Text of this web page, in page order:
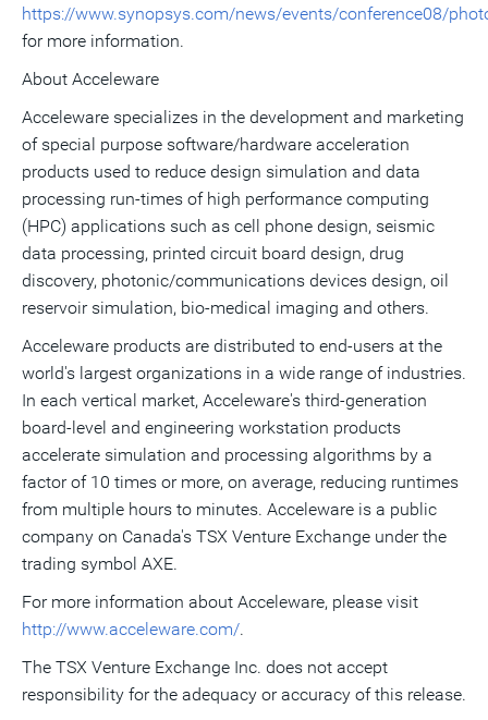
https://www.synopsys.com/news/events/conference08/
for more information.
About Acceleware
Acceleware specializes in the development and marketing
of special purpose software/hardware acceleration
products used to reduce design simulation and data
processing run-times of high performance computing
(HPC) applications such as cell phone design, seismic
data processing, printed circuit board design, drug
discovery, photonic/communications devices design, oil
reservoir simulation, bio-medical imaging and others.
Acceleware products are distributed to end-users at the
world's largest organizations in a wide range of industries.
In each vertical market, Acceleware's third-generation
board-level and engineering workstation products
accelerate simulation and processing algorithms by a
factor of 10 times or more, on average, reducing runtimes
from multiple hours to minutes. Acceleware is a public
company on Canada's TSX Venture Exchange under the
trading symbol AXE.
For more information about Acceleware, please visit
http://www.acceleware.com/.
The TSX Venture Exchange Inc. does not accept
responsibility for the adequacy or accuracy of this release.